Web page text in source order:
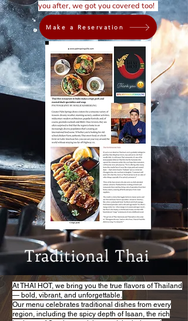
you after, we got you covered too!
Make a Reservation
Traditional Thai
At THAI HOT, we bring you the true flavors of Thailand
— bold, vibrant, and unforgettable.
Our menu celebrates traditional dishes from every
region, including the spicy depth of Isaan, the rich